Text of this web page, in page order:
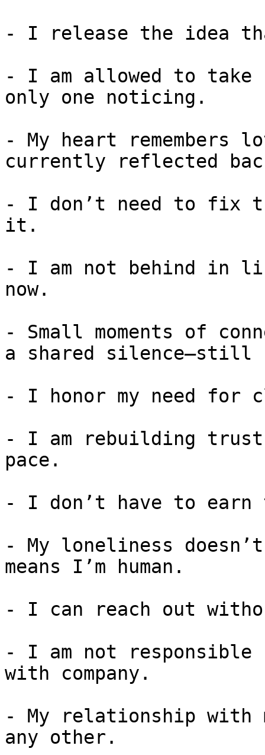
- I release the idea
- I am allowed to take
only one noticing.
- My heart remembers
currently reflected
- I don’t need to fix
it.
- I am not behind in
now.
- Small moments of
a shared silence—still
- I honor my need for
- I am rebuilding
pace.
- I don’t have to
- My loneliness
means I’m human.
- I can reach out
- I am not
with company.
- My relationship with
any other.